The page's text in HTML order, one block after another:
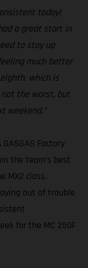
today!
a great start in
to stay up
much better
which is
not the worst, but
weekend.”
Factory
the team’s best
MX2 class.
out of trouble
for the MC 250F